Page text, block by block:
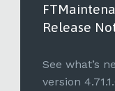
Release
See what’s
version